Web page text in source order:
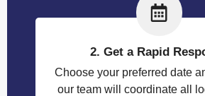
2. Get a Rapid
Choose your preferred date
our team will coordinate all